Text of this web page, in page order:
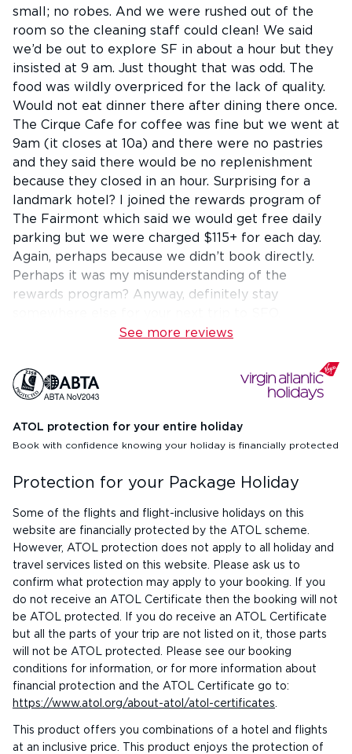
small; no robes. And we were rushed out of the
room so the cleaning staff could clean! We said
we’d be out to explore SF in about a hour but they
insisted at 9 am. Just thought that was odd. The
food was wildly overpriced for the lack of quality.
Would not eat dinner there after dining there once.
The Cirque Cafe for coffee was fine but we went at
9am (it closes at 10a) and there were no pastries
and they said there would be no replenishment
because they closed in an hour. Surprising for a
landmark hotel? I joined the rewards program of
The Fairmont which said we would get free daily
parking but we were charged $115+ for each day.
Again, perhaps because we didn’t book directly.
Perhaps it was my misunderstanding of the
rewards program? Anyway, definitely stay
See more reviews
ATOL protection for your entire holiday
Book with confidence knowing your holiday is financially protected
Protection for your Package Holiday
Some of the flights and flight-inclusive holidays on this
website are financially protected by the ATOL scheme.
However, ATOL protection does not apply to all holiday and
travel services listed on this website. Please ask us to
confirm what protection may apply to your booking. If you
do not receive an ATOL Certificate then the booking will not
be ATOL protected. If you do receive an ATOL Certificate
but all the parts of your trip are not listed on it, those parts
will not be ATOL protected. Please see our booking
conditions for information, or for more information about
financial protection and the ATOL Certificate go to:
https://www.atol.org/about-atol/atol-certificates.
This product offers you combinations of a hotel and flights
at an inclusive price. This product enjoys the protection of